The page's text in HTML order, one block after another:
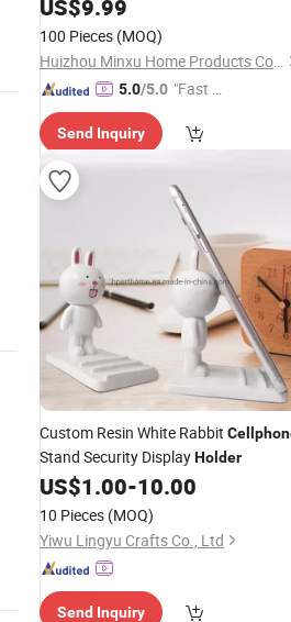
US$9.99
100 Pieces (MOQ)
Huizhou Minxu Home Products Co., LTD
5.0/5.0 "Fast D
Send Inquiry
Custom Resin White Rabbit
Stand Security DisplayHolder
US$1.00-10.00
10 Pieces (MOQ)
Yiwu Lingyu Crafts Co., Ltd
Send Inquiry